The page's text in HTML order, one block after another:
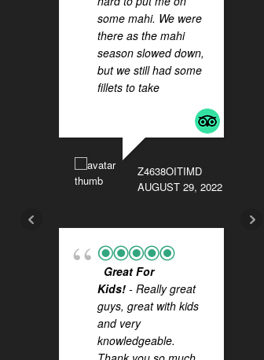
some mahi. We were
there as the mahi
season slowed down,
but we still had some
fillets to take... read
Z4638OITIMD
AUGUST 29, 2022
Great For
Kids!- Really great
guys, great with kids
and very
knowledgeable.